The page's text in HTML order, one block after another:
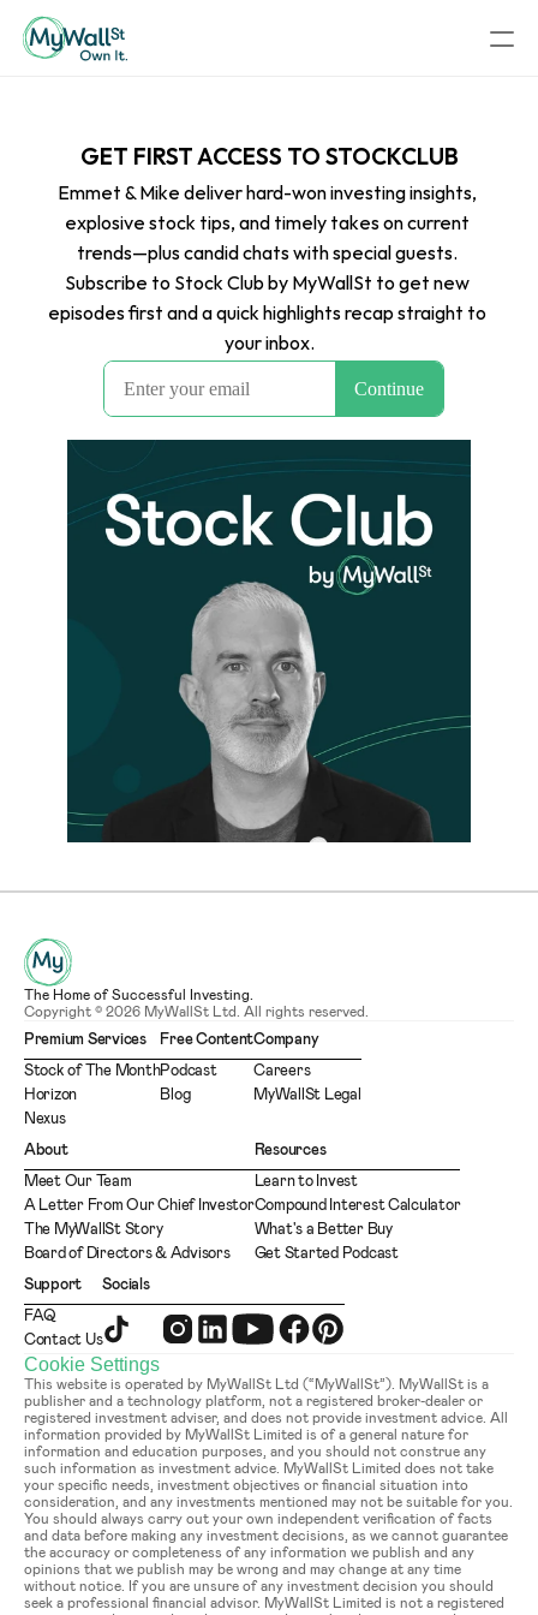
GET FIRST ACCESS TO STOCKCLUB
Emmet & Mike deliver hard-won investing insights,
explosive stock tips, and timely takes on current
trends—plus candid chats with special guests.
Subscribe to Stock Club by MyWallSt to get new
episodes first and a quick highlights recap straight to
your inbox.
The Home of Successful Investing.
Copyright © 2026 MyWallSt Ltd. All rights reserved.
Premium Services
Stock of The Month
Horizon
Nexus
Free Content
Podcast
Blog
Company
Careers
MyWallSt Legal
About
Meet Our Team
A Letter From Our Chief Investor
The MyWallSt Story
Board of Directors & Advisors
Resources
Learn to Invest
Compound Interest Calculator
What's a Better Buy
Get Started Podcast
Support
FAQ
Contact Us
Socials
Cookie Settings
This website is operated by MyWallSt Ltd (“MyWallSt”). MyWallSt is a
publisher and a technology platform, not a registered broker-dealer or
registered investment adviser, and does not provide investment advice. All
information provided by MyWallSt Limited is of a general nature for
information and education purposes, and you should not construe any
such information as investment advice. MyWallSt Limited does not take
your specific needs, investment objectives or financial situation into
consideration, and any investments mentioned may not be suitable for you.
You should always carry out your own independent verification of facts
and data before making any investment decisions, as we cannot guarantee
the accuracy or completeness of any information we publish and any
opinions that we publish may be wrong and may change at any time
without notice. If you are unsure of any investment decision you should
seek a professional financial advisor. MyWallSt Limited is not a registered